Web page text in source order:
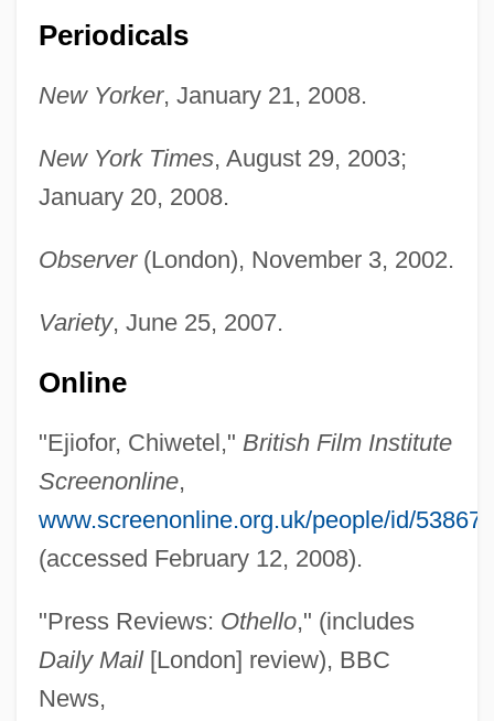
Periodicals
New Yorker, January 21, 2008.
New York Times, August 29, 2003;
January 20, 2008.
Observer(London), November 3, 2002.
Variety, June 25, 2007.
Online
"Ejiofor, Chiwetel," British Film Institute
Screenonline,
www.screenonline.org.uk/people/id/538671
(accessed February 12, 2008).
"Press Reviews: Othello," (includes
Daily Mail[London] review), BBC
News,
Ejidos
Ejecta Blanket
EJC
Ejaculatory
Ejaculation